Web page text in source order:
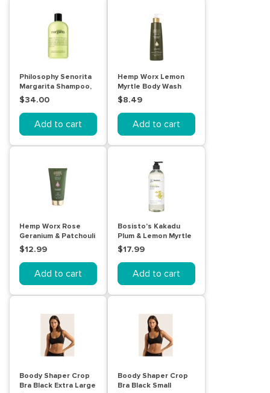
Philosophy Senorita
Margarita Shampoo,
Bath And Shower Gel
480mL
$34.00
Add to cart
Hemp Worx Lemon
Myrtle Body Wash
300mL
$8.49
Add to cart
Hemp Worx Rose
Geranium & Patchouli
Body Veneer 150mL
$12.99
Add to cart
Bosisto's Kakadu
Plum & Lemon Myrtle
Body Wash 1L
$17.99
Add to cart
Boody Shaper Crop
Bra Black Extra Large
Boody Shaper Crop
Bra Black Small